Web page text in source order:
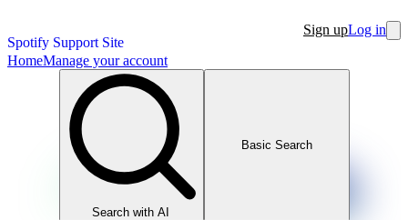
Spotify Support Site
Sign upLog in
HomeManage your account
Search with AI
Basic Search